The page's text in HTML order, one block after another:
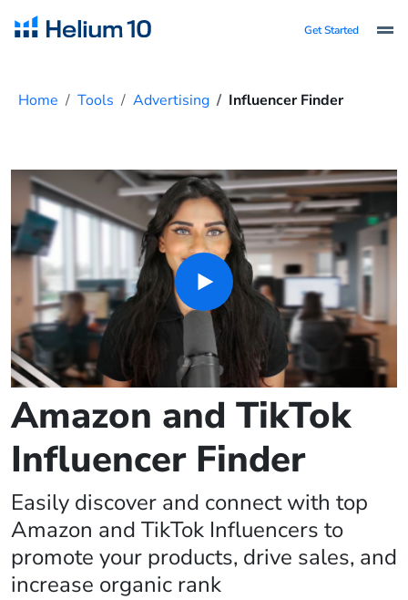
Get Started
Home Tools Advertising Influencer Finder
Amazon and TikTok
Influencer Finder
Easily discover and connect with top
Amazon and TikTok Influencers to
promote your products, drive sales, and
increase organic rank